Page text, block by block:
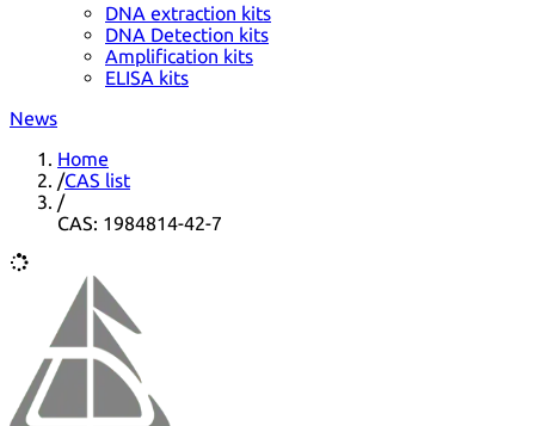
DNA extraction kits
DNA Detection kits
Amplification kits
ELISA kits
News
Home
/CAS list
/
CAS: 1984814-42-7